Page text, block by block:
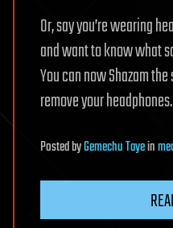
Or, say you’re wearing
and want to know what
You can now Shazam
remove your headphones.
PostedbyGemechu Tayein